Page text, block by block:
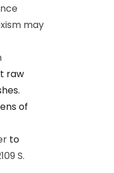
may
raw
of
to
S.